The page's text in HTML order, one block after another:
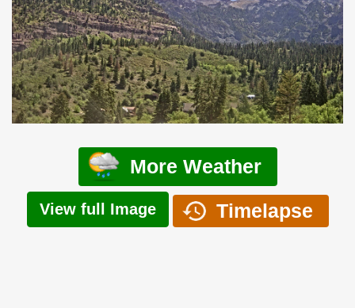
More Weather
View full Image Timelapse